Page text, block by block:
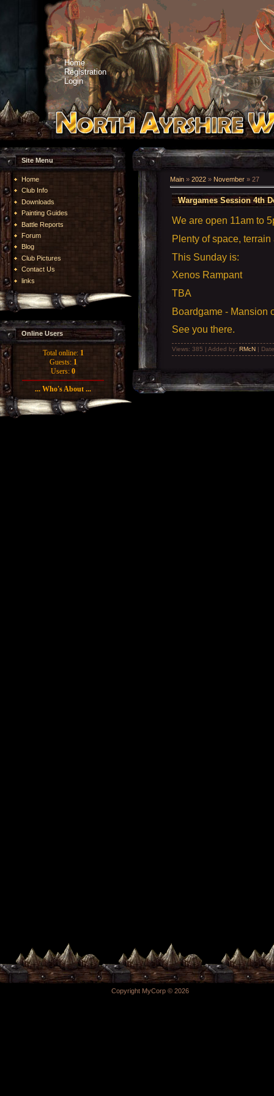
Home
Registration
Login
Site Menu
Home
Club Info
Downloads
Painting Guides
Battle Reports
Forum
Blog
Club Pictures
Contact Us
links
Online Users
Total online: 1
Guests: 1
Users: 0
... Who's About ...
Main » 2022 » November » 27
Wargames Session 4th
We are open 11am to
Plenty of space,
This Sunday is:
Xenos Rampant
TBA
Boardgame - Mansion
See you there.
Views: 385 | Added by: RMcN |
Copyright MyCorp © 2026